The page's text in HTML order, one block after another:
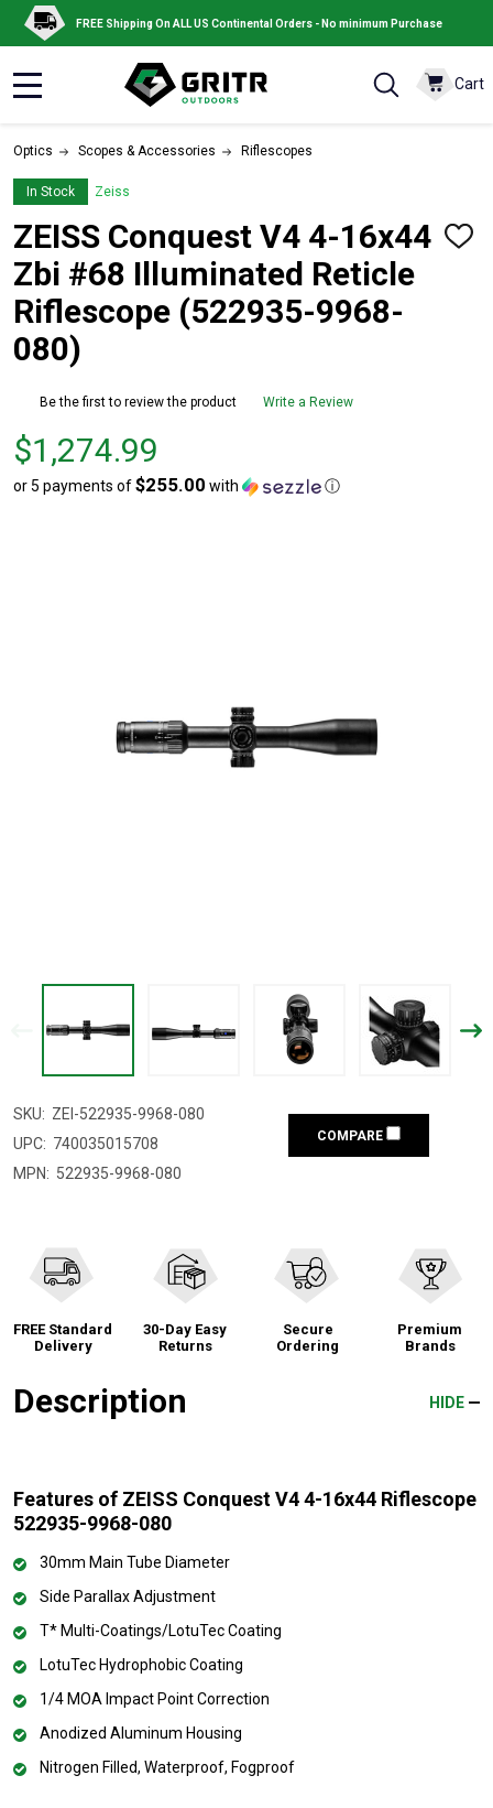
FREE Shipping On ALL US Continental Orders - No minimum Purchase
Cart
Optics Scopes & Accessories Riflescopes
In Stock Zeiss
ZEISS Conquest V4 4-16x44
Zbi #68 Illuminated Reticle
Riflescope (522935-9968-
080)
ADD
Be the first to review the product Write a Review
Price
$1,274.99
$1,274.99
or 5 payments of$255.00 with ⓘ
SKU: ZEI-522935-9968-080
UPC: 740035015708
MPN: 522935-9968-080
COMPARE
FREE Standard
Delivery
30-Day Easy
Returns
Secure
Ordering
Premium
Brands
Description HIDE
Features of ZEISS Conquest V4 4-16x44 Riflescope
522935-9968-080
30mm Main Tube Diameter
Side Parallax Adjustment
T* Multi-Coatings/LotuTec Coating
LotuTec Hydrophobic Coating
1/4 MOA Impact Point Correction
Anodized Aluminum Housing
Nitrogen Filled, Waterproof, Fogproof